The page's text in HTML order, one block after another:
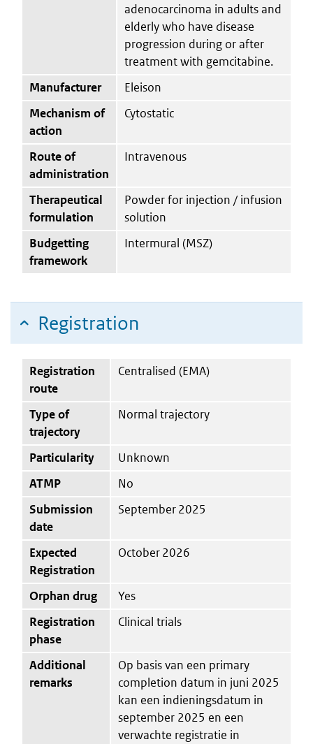
adenocarcinoma in adults and
elderly who have disease
progression during or after
treatment with gemcitabine.
Manufacturer
Eleison
Mechanism of
action
Cytostatic
Route of
administration
Intravenous
Therapeutical
formulation
Powder for injection / infusion
solution
Budgetting
framework
Intermural (MSZ)
Registration
Registration
route
Centralised (EMA)
Type of
trajectory
Normal trajectory
Particularity
Unknown
ATMP
No
Submission
date
September 2025
Expected
Registration
October 2026
Orphan drug
Yes
Registration
phase
Clinical trials
Additional
remarks
Op basis van een primary
completion datum in juni 2025
kan een indieningsdatum in
september 2025 en een
verwachte registratie in